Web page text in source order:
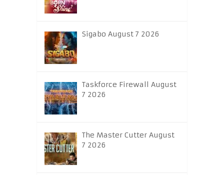
Sigabo August 7 2026
Taskforce Firewall August
7 2026
The Master Cutter August
7 2026